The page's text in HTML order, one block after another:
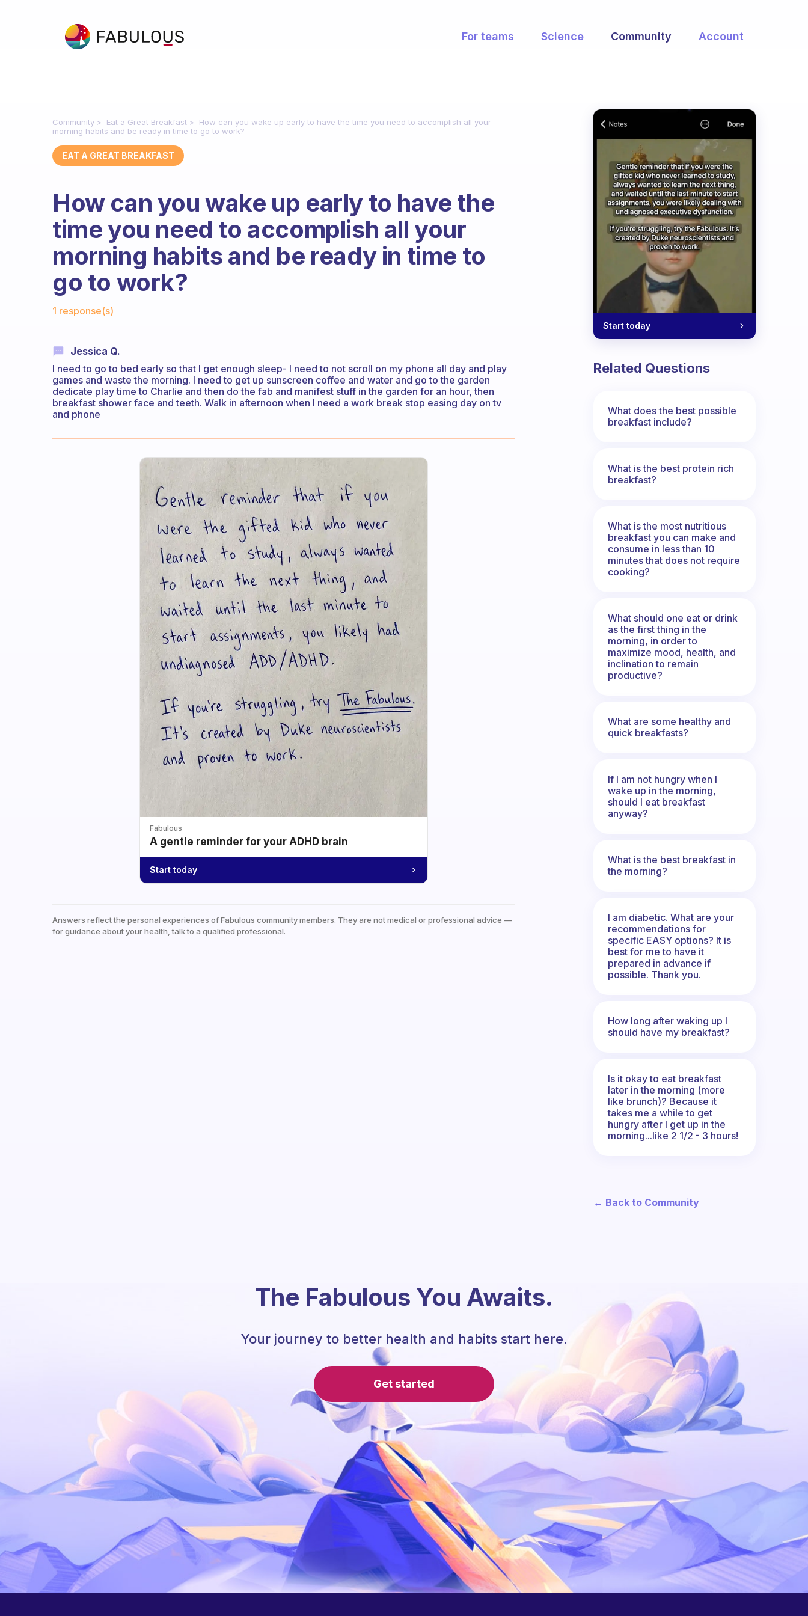
For teams Science Community Account
Community Eat a Great Breakfast
How can you wake up early to have the time you need to accomplish all your
morning habits and be ready in time to go to work?
EAT A GREAT BREAKFAST
How can you wake up early to have the
time you need to accomplish all your
morning habits and be ready in time to
go to work?
1 response(s)
Jessica Q.
I need to go to bed early so that I get enough sleep- I need to not scroll on my phone all day and play
games and waste the morning. I need to get up sunscreen coffee and water and go to the garden
dedicate play time to Charlie and then do the fab and manifest stuff in the garden for an hour, then
breakfast shower face and teeth. Walk in afternoon when I need a work break stop easing day on tv
and phone
Fabulous
A gentle reminder for your ADHD brain
Start today
Answers reflect the personal experiences of Fabulous community members. They are not medical or professional advice —
for guidance about your health, talk to a qualified professional.
Start today
Related Questions
What does the best possible
breakfast include?
What is the best protein rich
breakfast?
What is the most nutritious
breakfast you can make and
consume in less than 10
minutes that does not require
cooking?
What should one eat or drink
as the first thing in the
morning, in order to
maximize mood, health, and
inclination to remain
productive?
What are some healthy and
quick breakfasts?
If I am not hungry when I
wake up in the morning,
should I eat breakfast
anyway?
What is the best breakfast in
the morning?
I am diabetic. What are your
recommendations for
specific EASY options? It is
best for me to have it
prepared in advance if
possible. Thank you.
How long after waking up I
should have my breakfast?
Is it okay to eat breakfast
later in the morning (more
like brunch)? Because it
takes me a while to get
hungry after I get up in the
morning...like 2 1/2 - 3 hours!
← Back to Community
The Fabulous You Awaits.
Your journey to better health and habits start here.
Get started